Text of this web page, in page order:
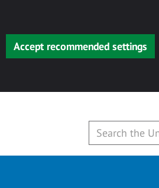
Accept recommended settings